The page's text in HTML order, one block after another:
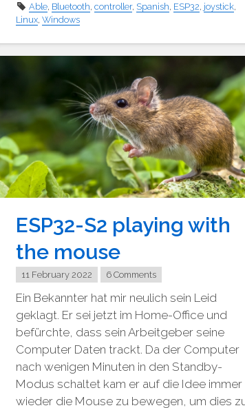
Able, Bluetooth,controller, Spanish, ESP32, joystick,
Linux,Windows
ESP32-S2 playing with
the mouse
11 February 2022 6 Comments
Ein Bekannter hat mir neulich sein Leid
geklagt. Er sei jetzt im Home-Office und
befürchte, dass sein Arbeitgeber seine
Computer Daten trackt. Da der Computer
nach wenigen Minuten in den Standby-
Modus schaltet kam er auf die Idee immer
wieder die Mouse zu bewegen, um dies